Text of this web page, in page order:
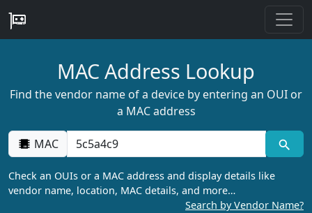
MAC Address Lookup
Find the vendor name of a device by entering an OUI or
a MAC address
MAC
Check an OUIs or a MAC address and display details like
vendor name, location, MAC details, and more…
Search by Vendor Name?